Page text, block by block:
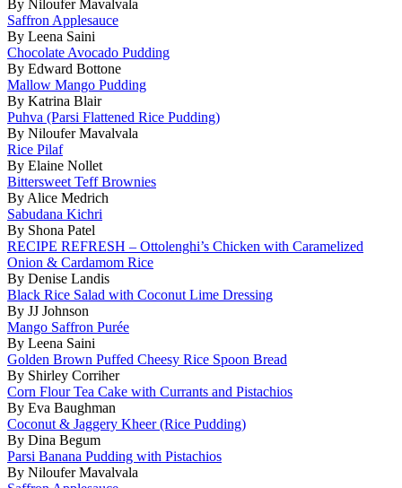
By Niloufer Mavalvala
Saffron Applesauce
By Leena Saini
Chocolate Avocado Pudding
By Edward Bottone
Mallow Mango Pudding
By Katrina Blair
Puhva (Parsi Flattened Rice Pudding)
By Niloufer Mavalvala
Rice Pilaf
By Elaine Nollet
Bittersweet Teff Brownies
By Alice Medrich
Sabudana Kichri
By Shona Patel
RECIPE REFRESH – Ottolenghi’s Chicken with Caramelized
Onion & Cardamom Rice
By Denise Landis
Black Rice Salad with Coconut Lime Dressing
By JJ Johnson
Mango Saffron Purée
By Leena Saini
Golden Brown Puffed Cheesy Rice Spoon Bread
By Shirley Corriher
Corn Flour Tea Cake with Currants and Pistachios
By Eva Baughman
Coconut & Jaggery Kheer (Rice Pudding)
By Dina Begum
Parsi Banana Pudding with Pistachios
By Niloufer Mavalvala